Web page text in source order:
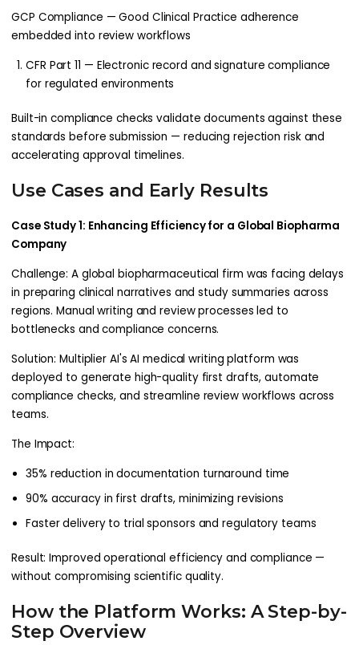
GCP Compliance — Good Clinical Practice adherence
embedded into review workflows
CFR Part 11 — Electronic record and signature compliance
for regulated environments
Built-in compliance checks validate documents against these
standards before submission — reducing rejection risk and
accelerating approval timelines.
Use Cases and Early Results
Case Study 1: Enhancing Efficiency for a Global Biopharma
Company
Challenge: A global biopharmaceutical firm was facing delays
in preparing clinical narratives and study summaries across
regions. Manual writing and review processes led to
bottlenecks and compliance concerns.
Solution: Multiplier AI's AI medical writing platform was
deployed to generate high-quality first drafts, automate
compliance checks, and streamline review workflows across
teams.
The Impact:
35% reduction in documentation turnaround time
90% accuracy in first drafts, minimizing revisions
Faster delivery to trial sponsors and regulatory teams
Result: Improved operational efficiency and compliance —
without compromising scientific quality.
How the Platform Works: A Step-by-
Step Overview